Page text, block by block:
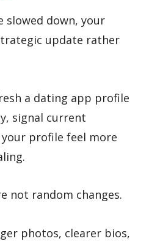
slowed down, your
update rather
a dating app profile
signal current
profile feel more
not random changes.
photos, clearer bios,